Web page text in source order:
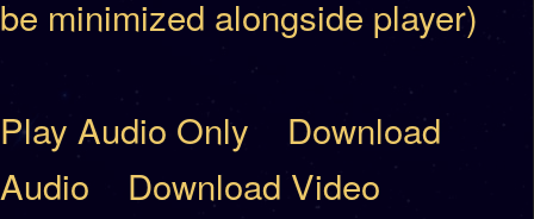
be minimized alongside player)
Play Audio Only
Download
Audio
Download Video